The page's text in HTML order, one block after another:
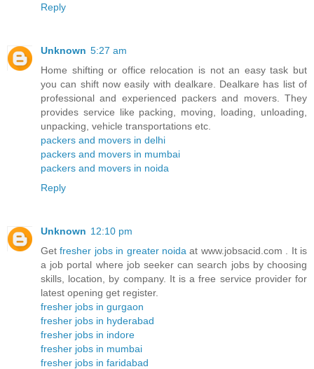
Reply
Unknown 5:27 am
Home shifting or office relocation is not an easy task but
you can shift now easily with dealkare. Dealkare has list of
professional and experienced packers and movers. They
provides service like packing, moving, loading, unloading,
unpacking, vehicle transportations etc.
packers and movers in delhi
packers and movers in mumbai
packers and movers in noida
Reply
Unknown 12:10 pm
Getfresher jobs in greater noida at www.jobsacid.com . It is
a job portal where job seeker can search jobs by choosing
skills, location, by company. It is a free service provider for
latest opening get register.
fresher jobs in gurgaon
fresher jobs in hyderabad
fresher jobs in indore
fresher jobs in mumbai
fresher jobs in faridabad